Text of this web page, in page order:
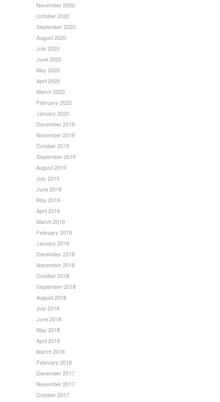
November 2020
October 2020
September 2020
August 2020
July 2020
June 2020
May 2020
April 2020
March 2020
February 2020
January 2020
December 2019
November 2019
October 2019
September 2019
August 2019
July 2019
June 2019
May 2019
April 2019
March 2019
February 2019
January 2019
December 2018
November 2018
October 2018
September 2018
August 2018
July 2018
June 2018
May 2018
April 2018
March 2018
February 2018
December 2017
November 2017
October 2017